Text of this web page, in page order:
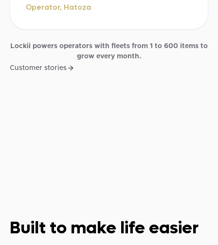
Operator, Hatoza
Lockii powers operators with fleets from 1 to 600 items to
grow every month.
Customer stories
Built to make life easier